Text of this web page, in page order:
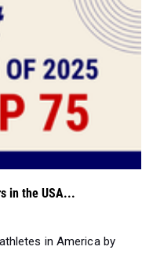
in the USA...
in America by